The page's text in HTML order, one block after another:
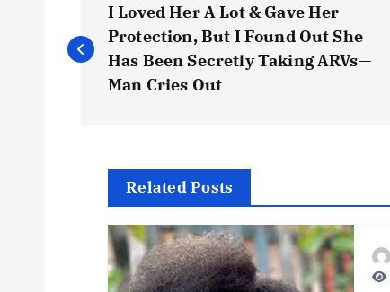
o
I Loved Her A Lot & Gave Her
Protection, But I Found Out She
Has Been Secretly Taking ARVs—
Man Cries Out
Related Posts